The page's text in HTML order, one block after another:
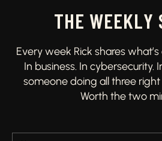
THE WEEKLY
Every week Rick shares
In business. In cybersecurity.
someone doing all three right
Worth the two